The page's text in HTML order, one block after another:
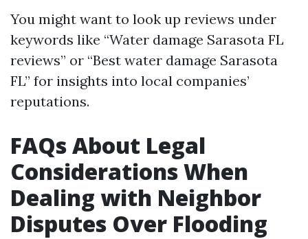
You might want to look up reviews under
keywords like “Water damage Sarasota FL
reviews” or “Best water damage Sarasota
FL” for insights into local companies’
reputations.
FAQs About Legal
Considerations When
Dealing with Neighbor
Disputes Over Flooding